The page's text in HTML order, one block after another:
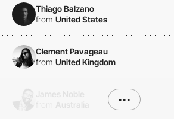
Thiago Balzano
from United States
Clement Pavageau
from United Kingdom
•••